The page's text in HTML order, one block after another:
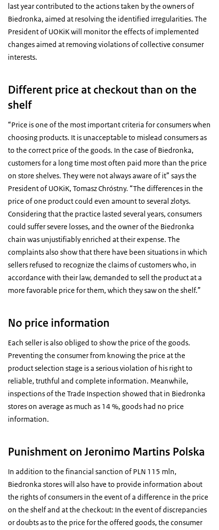
last year contributed to the actions taken by the owners of
Biedronka, aimed at resolving the identified irregularities. The
President of UOKiK will monitor the effects of implemented
changes aimed at removing violations of collective consumer
interests.
Different price at checkout than on the
shelf
“Price is one of the most important criteria for consumers when
choosing products. It is unacceptable to mislead consumers as
to the correct price of the goods. In the case of Biedronka,
customers for a long time most often paid more than the price
on store shelves. They were not always aware of it” says the
President of UOKiK, Tomasz Chróstny. “The differences in the
price of one product could even amount to several zlotys.
Considering that the practice lasted several years, consumers
could suffer severe losses, and the owner of the Biedronka
chain was unjustifiably enriched at their expense. The
complaints also show that there have been situations in which
sellers refused to recognize the claims of customers who, in
accordance with their law, demanded to sell the product at a
more favorable price for them, which they saw on the shelf.”
No price information
Each seller is also obliged to show the price of the goods.
Preventing the consumer from knowing the price at the
product selection stage is a serious violation of his right to
reliable, truthful and complete information. Meanwhile,
inspections of the Trade Inspection showed that in Biedronka
stores on average as much as 14 %, goods had no price
information.
Punishment on Jeronimo Martins Polska
In addition to the financial sanction of PLN 115 mln,
Biedronka stores will also have to provide information about
the rights of consumers in the event of a difference in the price
on the shelf and at the checkout: In the event of discrepancies
or doubts as to the price for the offered goods, the consumer